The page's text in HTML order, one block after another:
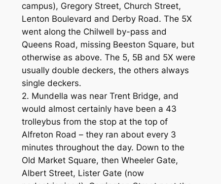
campus), Gregory Street, Church Street,
Lenton Boulevard and Derby Road. The 5X
went along the Chilwell by-pass and
Queens Road, missing Beeston Square, but
otherwise as above. The 5, 5B and 5X were
usually double deckers, the others always
single deckers.
2. Mundella was near Trent Bridge, and
would almost certainly have been a 43
trolleybus from the stop at the top of
Alfreton Road – they ran about every 3
minutes throughout the day. Down to the
Old Market Square, then Wheeler Gate,
Albert Street, Lister Gate (now